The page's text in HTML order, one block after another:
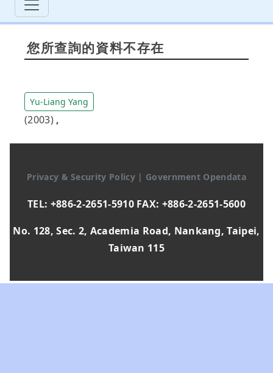
您所查詢的資料不存在
Yu-Liang Yang
(2003) ,
Privacy & Security Policy | Government Opendata
TEL: +886-2-2651-5910 FAX: +886-2-2651-5600
No. 128, Sec. 2, Academia Road, Nankang, Taipei,
Taiwan 115